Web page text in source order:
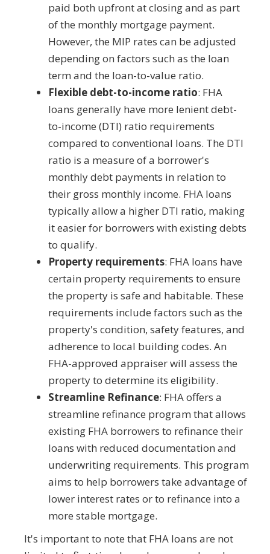
paid both upfront at closing and as part
of the monthly mortgage payment.
However, the MIP rates can be adjusted
depending on factors such as the loan
term and the loan-to-value ratio.
Flexible debt-to-income ratio: FHA
loans generally have more lenient debt-
to-income (DTI) ratio requirements
compared to conventional loans. The DTI
ratio is a measure of a borrower's
monthly debt payments in relation to
their gross monthly income. FHA loans
typically allow a higher DTI ratio, making
it easier for borrowers with existing debts
to qualify.
Property requirements: FHA loans have
certain property requirements to ensure
the property is safe and habitable. These
requirements include factors such as the
property's condition, safety features, and
adherence to local building codes. An
FHA-approved appraiser will assess the
property to determine its eligibility.
Streamline Refinance: FHA offers a
streamline refinance program that allows
existing FHA borrowers to refinance their
loans with reduced documentation and
underwriting requirements. This program
aims to help borrowers take advantage of
lower interest rates or to refinance into a
more stable mortgage.
It's important to note that FHA loans are not